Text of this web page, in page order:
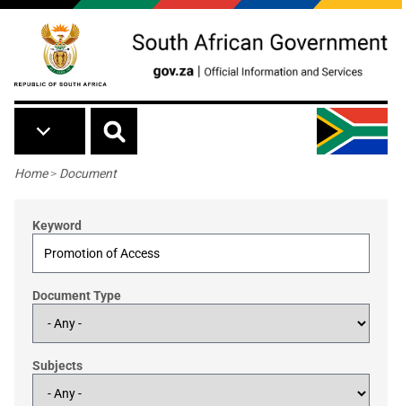
Skip to main content
Breadcrumb
Home> Document
Keyword
Document Type
Subjects